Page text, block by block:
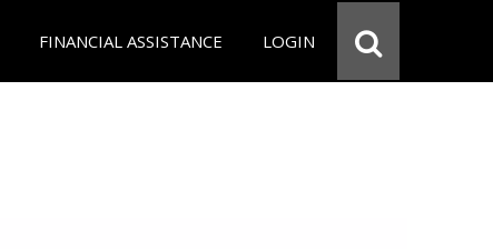
FINANCIAL ASSISTANCE LOGIN